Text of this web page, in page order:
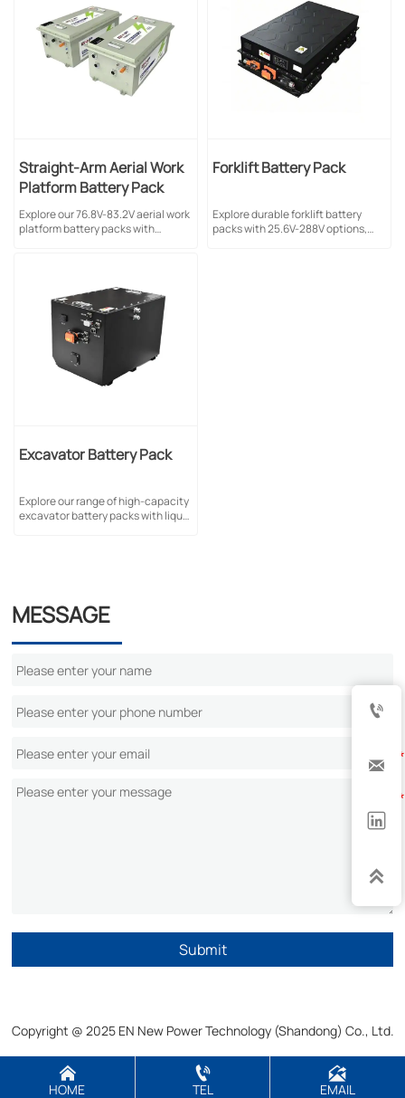
Straight-Arm Aerial Work
Platform Battery Pack
Explore our 76.8V-83.2V aerial work
platform battery packs with
industrial applications.
Forklift Battery Pack
Explore durable forklift battery
packs with 25.6V-288V options,
Excavator Battery Pack
Explore our range of high-capacity
excavator battery packs with liquid
MESSAGE
Submit
Copyright @ 2025 EN New Power Technology (Shandong) Co., Ltd.

HOME

TEL

EMAIL



